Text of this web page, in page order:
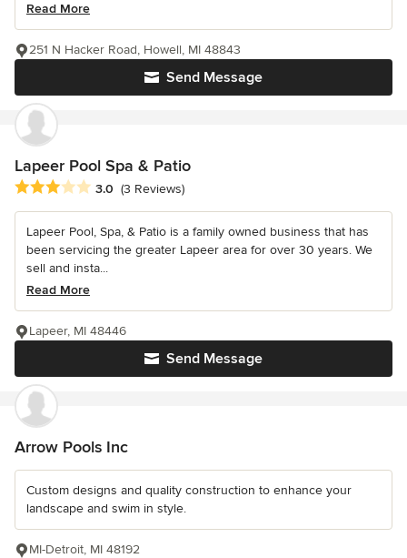
Read More
Send Message
251 N Hacker Road, Howell, MI 48843
Lapeer Pool Spa & Patio
Average rating: 3 out of 5 stars
3.0 (3 Reviews)
Lapeer Pool, Spa, & Patio is a family owned business that has
been servicing the greater Lapeer area for over 30 years. We
sell and insta...
Read More
Send Message
Lapeer, MI 48446
Arrow Pools Inc
Custom designs and quality construction to enhance your
landscape and swim in style.
MI-Detroit, MI 48192